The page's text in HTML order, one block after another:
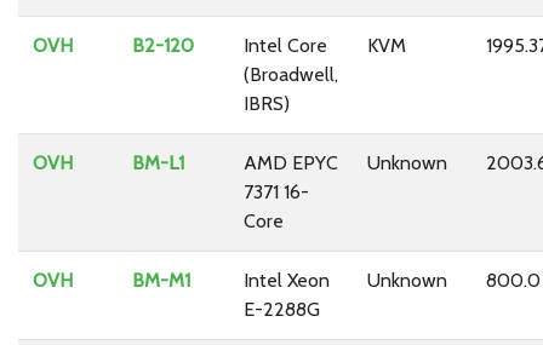
OVH B2-120
Intel Core
(Broadwell,
IBRS)
KVM
OVH BM-L1
AMD EPYC
7371 16-
Core
Unknown
OVH BM-M1
Intel Xeon
E-2288G
Unknown 800.0